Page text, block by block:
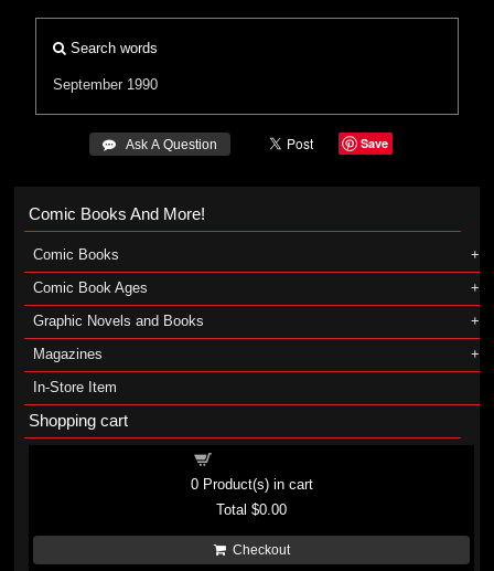
Search words
September 1990
 Ask A Question Save
Comic Books And More!
Comic Books
Comic Book Ages
Graphic Novels and Books
Magazines
In-Store Item
Shopping cart
0Product(s) in cart
Total$0.00
Checkout